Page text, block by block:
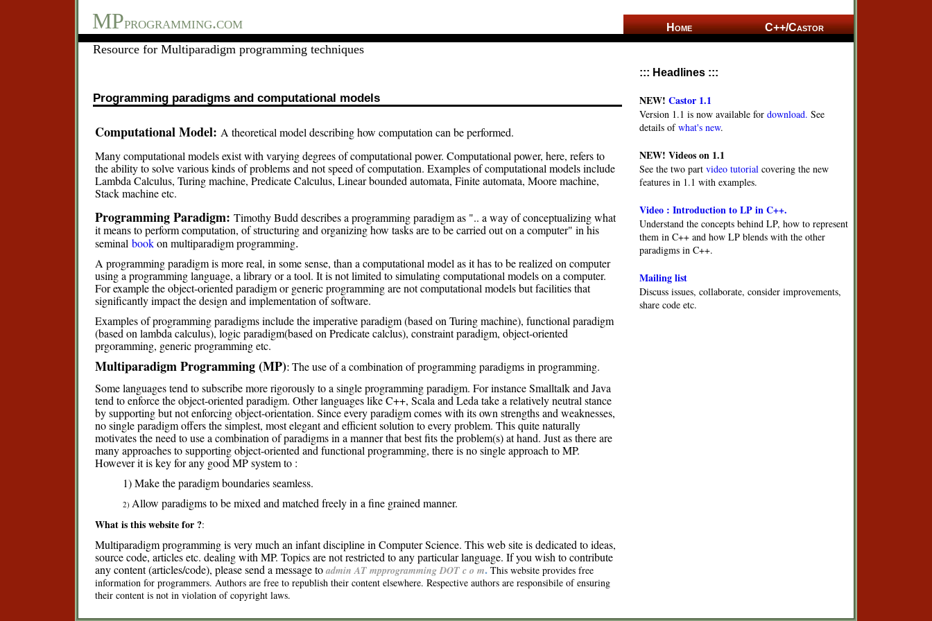
MPprogramming.com Home C++/Castor
Resource for Multiparadigm programming techniques
Programming paradigms and computational models
Computational Model: A theoretical model describing how computation can be performed.
Many computational models exist with varying degrees of computational power. Computational power, here, refers to
the ability to solve various kinds of problems and not speed of computation. Examples of computational models include
Lambda Calculus, Turing machine, Predicate Calculus, Linear bounded automata, Finite automata, Moore machine,
Stack machine etc.
Programming Paradigm: Timothy Budd describes a programming paradigm as ".. a way of conceptualizing what
it means to perform computation, of structuring and organizing how tasks are to be carried out on a computer" in his
seminal bookon multiparadigm programming.
A programming paradigm is more real, in some sense, than a computational model as it has to be realized on computer
using a programming language, a library or a tool. It is not limited to simulating computational models on a computer.
For example the object-oriented paradigm or generic programming are not computational models but facilities that
significantly impact the design and implementation of software.
Examples of programming paradigms include the imperative paradigm (based on Turing machine), functional paradigm
(based on lambda calculus), logic paradigm(based on Predicate calclus), constraint paradigm, object-oriented
prgoramming, generic programming etc.
Multiparadigm Programming (MP):The use of a combination of programming paradigms in programming.
Some languages tend to subscribe more rigorously to a single programming paradigm. For instance Smalltalk and Java
tend to enforce the object-oriented paradigm. Other languages like C++, Scala and Leda take a relatively neutral stance
by supporting but not enforcing object-orientation. Since every paradigm comes with its own strengths and weaknesses,
no single paradigm offers the simplest, most elegant and efficient solution to every problem. This quite naturally
motivates the need to use a combination of paradigms in a manner that best fits the problem(s) at hand. Just as there are
many approaches to supporting object-oriented and functional programming, there is no single approach to MP.
However it is key for any good MP system to :
1) Make the paradigm boundaries seamless.
2) Allow paradigms to be mixed and matched freely in a fine grained manner.
What is this website for ?:
Multiparadigm programming is very much an infant discipline in Computer Science. This web site is dedicated to ideas,
source code, articles etc. dealing with MP. Topics are not restricted to any particular language. If you wish to contribute
any content (articles/code), please send a message to admin AT mpprogramming DOT c o m. This website provides free
information for programmers. Authors are free to republish their content elsewhere. Respective authors are responsibile of ensuring
their content is not in violation of copyright laws.
::: Headlines :::
NEW! Castor 1.1
Version 1.1 is now available for download. See
details ofwhat's new.
NEW! Videos on 1.1
See the two part video tutorial covering the new
features in 1.1 with examples.
Video : Introduction to LP in C++.
Understand the concepts behind LP, how to represent
them in C++ and how LP blends with the other
paradigms in C++.
Mailing list
Discuss issues, collaborate, consider improvements,
share code etc.